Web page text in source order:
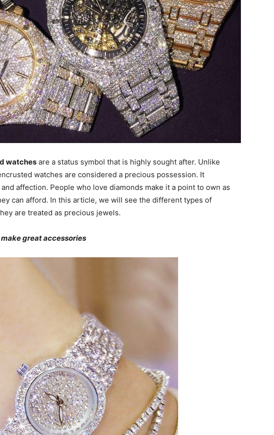
watches are a status symbol that is highly sought after. Unlike
watches are considered a precious possession. It
affection. People who love diamonds make it a point to own as
can afford. In this article, we will see the different types of
are treated as precious jewels.
great accessories